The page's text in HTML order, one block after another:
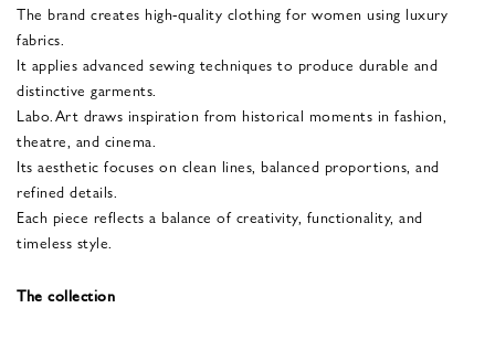
The brand creates high-quality clothing for women using luxury
fabrics.
It applies advanced sewing techniques to produce durable and
distinctive garments.
Labo.Art draws inspiration from historical moments in fashion,
theatre, and cinema.
Its aesthetic focuses on clean lines, balanced proportions, and
refined details.
Each piece reflects a balance of creativity, functionality, and
timeless style.
The collection